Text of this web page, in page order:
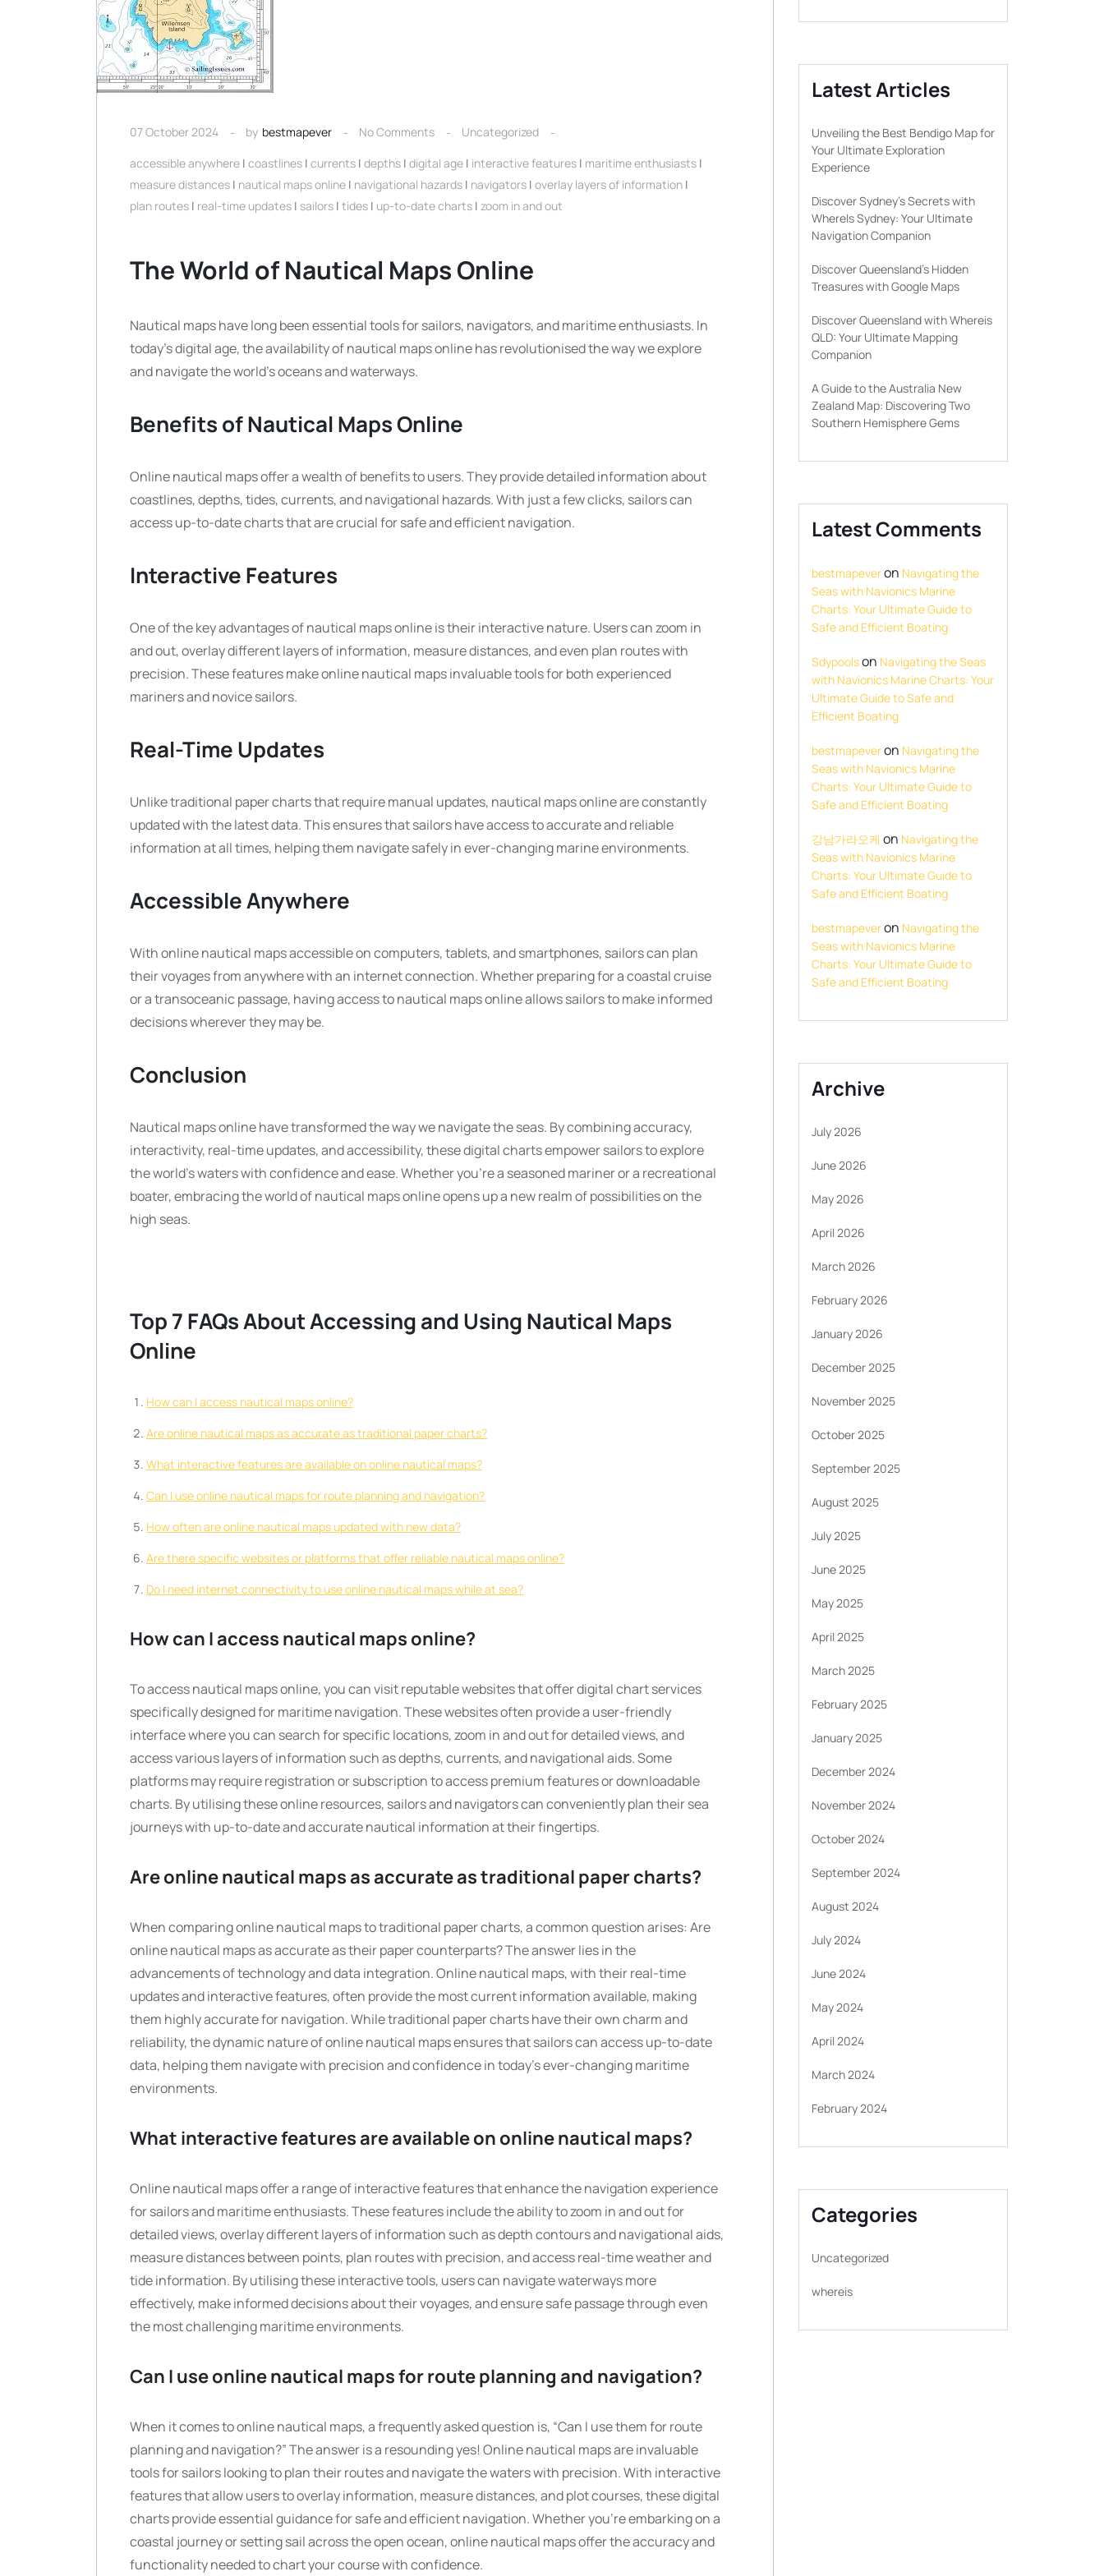
07 October 2024 by bestmapever No Comments
Uncategorized
accessible anywhere | coastlines | currents | depths | digital age | interactive features | maritime enthusiasts |
measure distances | nautical maps online | navigational hazards | navigators | overlay layers of information |
plan routes | real-time updates | sailors | tides | up-to-date charts | zoom in and out
The World of Nautical Maps Online
Nautical maps have long been essential tools for sailors, navigators, and maritime enthusiasts. In
today’s digital age, the availability of nautical maps online has revolutionised the way we explore
and navigate the world’s oceans and waterways.
Benefits of Nautical Maps Online
Online nautical maps offer a wealth of benefits to users. They provide detailed information about
coastlines, depths, tides, currents, and navigational hazards. With just a few clicks, sailors can
access up-to-date charts that are crucial for safe and efficient navigation.
Interactive Features
One of the key advantages of nautical maps online is their interactive nature. Users can zoom in
and out, overlay different layers of information, measure distances, and even plan routes with
precision. These features make online nautical maps invaluable tools for both experienced
mariners and novice sailors.
Real-Time Updates
Unlike traditional paper charts that require manual updates, nautical maps online are constantly
updated with the latest data. This ensures that sailors have access to accurate and reliable
information at all times, helping them navigate safely in ever-changing marine environments.
Accessible Anywhere
With online nautical maps accessible on computers, tablets, and smartphones, sailors can plan
their voyages from anywhere with an internet connection. Whether preparing for a coastal cruise
or a transoceanic passage, having access to nautical maps online allows sailors to make informed
decisions wherever they may be.
Conclusion
Nautical maps online have transformed the way we navigate the seas. By combining accuracy,
interactivity, real-time updates, and accessibility, these digital charts empower sailors to explore
the world’s waters with confidence and ease. Whether you’re a seasoned mariner or a recreational
boater, embracing the world of nautical maps online opens up a new realm of possibilities on the
high seas.
Top 7 FAQs About Accessing and Using Nautical Maps
Online
How can I access nautical maps online?
Are online nautical maps as accurate as traditional paper charts?
What interactive features are available on online nautical maps?
Can I use online nautical maps for route planning and navigation?
How often are online nautical maps updated with new data?
Are there specific websites or platforms that offer reliable nautical maps online?
Do I need internet connectivity to use online nautical maps while at sea?
How can I access nautical maps online?
To access nautical maps online, you can visit reputable websites that offer digital chart services
specifically designed for maritime navigation. These websites often provide a user-friendly
interface where you can search for specific locations, zoom in and out for detailed views, and
access various layers of information such as depths, currents, and navigational aids. Some
platforms may require registration or subscription to access premium features or downloadable
charts. By utilising these online resources, sailors and navigators can conveniently plan their sea
journeys with up-to-date and accurate nautical information at their fingertips.
Are online nautical maps as accurate as traditional paper charts?
When comparing online nautical maps to traditional paper charts, a common question arises: Are
online nautical maps as accurate as their paper counterparts? The answer lies in the
advancements of technology and data integration. Online nautical maps, with their real-time
updates and interactive features, often provide the most current information available, making
them highly accurate for navigation. While traditional paper charts have their own charm and
reliability, the dynamic nature of online nautical maps ensures that sailors can access up-to-date
data, helping them navigate with precision and confidence in today’s ever-changing maritime
environments.
What interactive features are available on online nautical maps?
Online nautical maps offer a range of interactive features that enhance the navigation experience
for sailors and maritime enthusiasts. These features include the ability to zoom in and out for
detailed views, overlay different layers of information such as depth contours and navigational aids,
measure distances between points, plan routes with precision, and access real-time weather and
tide information. By utilising these interactive tools, users can navigate waterways more
effectively, make informed decisions about their voyages, and ensure safe passage through even
the most challenging maritime environments.
Can I use online nautical maps for route planning and navigation?
When it comes to online nautical maps, a frequently asked question is, “Can I use them for route
planning and navigation?” The answer is a resounding yes! Online nautical maps are invaluable
tools for sailors looking to plan their routes and navigate the waters with precision. With interactive
features that allow users to overlay information, measure distances, and plot courses, these digital
charts provide essential guidance for safe and efficient navigation. Whether you’re embarking on a
coastal journey or setting sail across the open ocean, online nautical maps offer the accuracy and
functionality needed to chart your course with confidence.
Latest Articles
Unveiling the Best Bendigo Map for
Your Ultimate Exploration
Experience
Discover Sydney’s Secrets with
WhereIs Sydney: Your Ultimate
Navigation Companion
Discover Queensland’s Hidden
Treasures with Google Maps
Discover Queensland with Whereis
QLD: Your Ultimate Mapping
Companion
A Guide to the Australia New
Zealand Map: Discovering Two
Southern Hemisphere Gems
Latest Comments
bestmapeveron Navigating the
Seas with Navionics Marine
Charts: Your Ultimate Guide to
Safe and Efficient Boating
Sdypoolson Navigating the Seas
with Navionics Marine Charts: Your
Ultimate Guide to Safe and
Efficient Boating
bestmapeveron Navigating the
Seas with Navionics Marine
Charts: Your Ultimate Guide to
Safe and Efficient Boating
강남가라오케 on Navigating the
Seas with Navionics Marine
Charts: Your Ultimate Guide to
Safe and Efficient Boating
bestmapeveron Navigating the
Seas with Navionics Marine
Charts: Your Ultimate Guide to
Safe and Efficient Boating
Archive
July 2026
June 2026
May 2026
April 2026
March 2026
February 2026
January 2026
December 2025
November 2025
October 2025
September 2025
August 2025
July 2025
June 2025
May 2025
April 2025
March 2025
February 2025
January 2025
December 2024
November 2024
October 2024
September 2024
August 2024
July 2024
June 2024
May 2024
April 2024
March 2024
February 2024
Categories
Uncategorized
whereis